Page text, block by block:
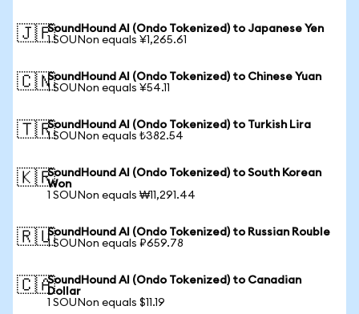
🇯🇵SoundHound AI (Ondo Tokenized) to Japanese Yen
1 SOUNon equals ¥1,265.61
🇨🇳SoundHound AI (Ondo Tokenized) to Chinese Yuan
1 SOUNon equals ¥54.11
🇹🇷SoundHound AI (Ondo Tokenized) to Turkish Lira
1 SOUNon equals ₺382.54
🇰🇷SoundHound AI (Ondo Tokenized) to South Korean
Won
1 SOUNon equals ₩11,291.44
🇷🇺SoundHound AI (Ondo Tokenized) to Russian Rouble
1 SOUNon equals ₽659.78
🇨🇦SoundHound AI (Ondo Tokenized) to Canadian
Dollar
1 SOUNon equals $11.19